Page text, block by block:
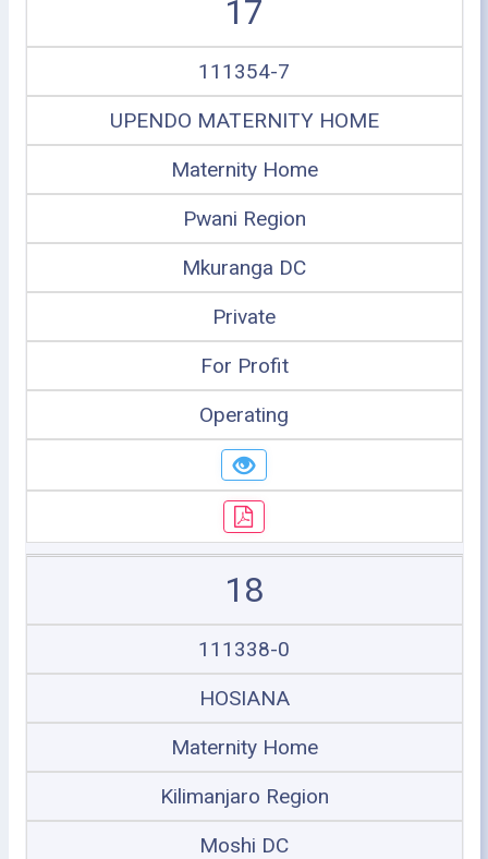
17
111354-7
UPENDO MATERNITY HOME
Maternity Home
Pwani Region
Mkuranga DC
Private
For Profit
Operating
18
111338-0
HOSIANA
Maternity Home
Kilimanjaro Region
Moshi DC